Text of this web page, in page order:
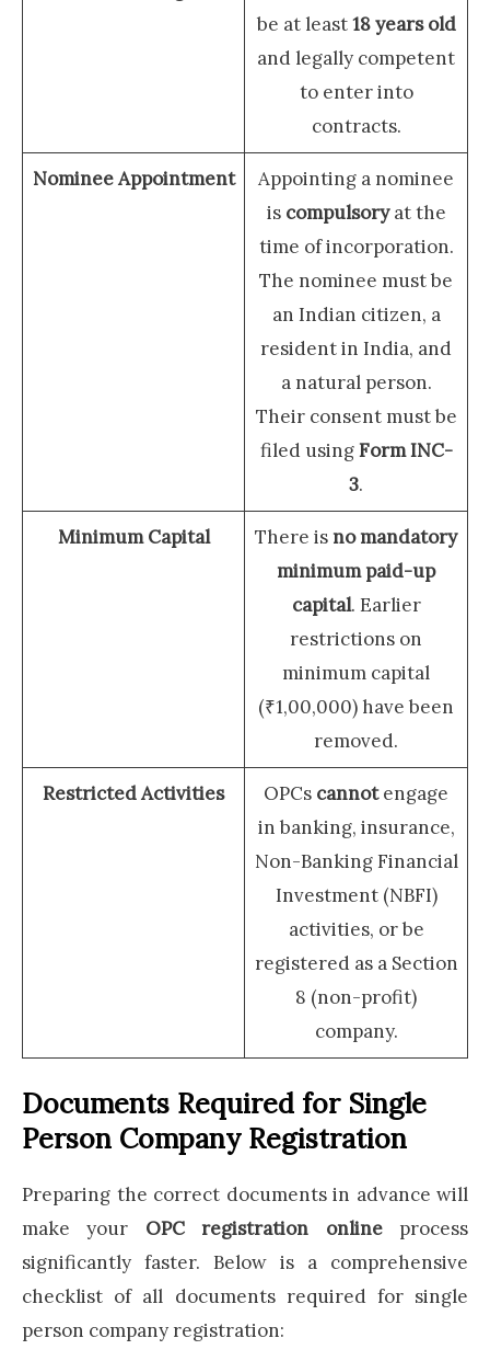
be at least18 years old
and legally competent
to enter into
contracts.
Nominee Appointment
Appointing a nominee
is compulsoryat the
time of incorporation.
The nominee must be
an Indian citizen, a
resident in India, and
a natural person.
Their consent must be
filed usingForm INC-
3.
Minimum Capital There is no mandatory
minimum paid-up
capital. Earlier
restrictions on
minimum capital
(₹1,00,000) have been
removed.
Restricted Activities OPCs cannotengage
in banking, insurance,
Non-Banking Financial
Investment (NBFI)
activities, or be
registered as a Section
8 (non-profit)
company.
Documents Required for Single
Person Company Registration
Preparing the correct documents in advance will
make your OPC registration onlineprocess
significantly faster. Below is a comprehensive
checklist of all documents required for single
person company registration: